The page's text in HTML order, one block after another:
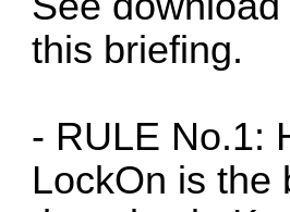
this briefing.
- RULE No.1:
LockOn is the